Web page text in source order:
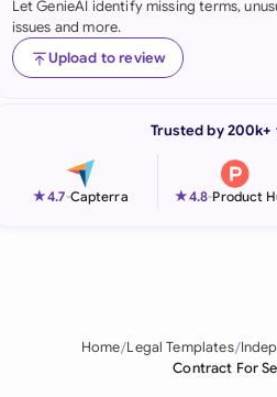
Indonesia
Ireland
Pakistan
Let GenieAI identify missing terms,
issues and more.
Upload to review
Trusted by 200k+
★4.7-Capterra ★4.8-Product
Home Legal Templates
Contract For